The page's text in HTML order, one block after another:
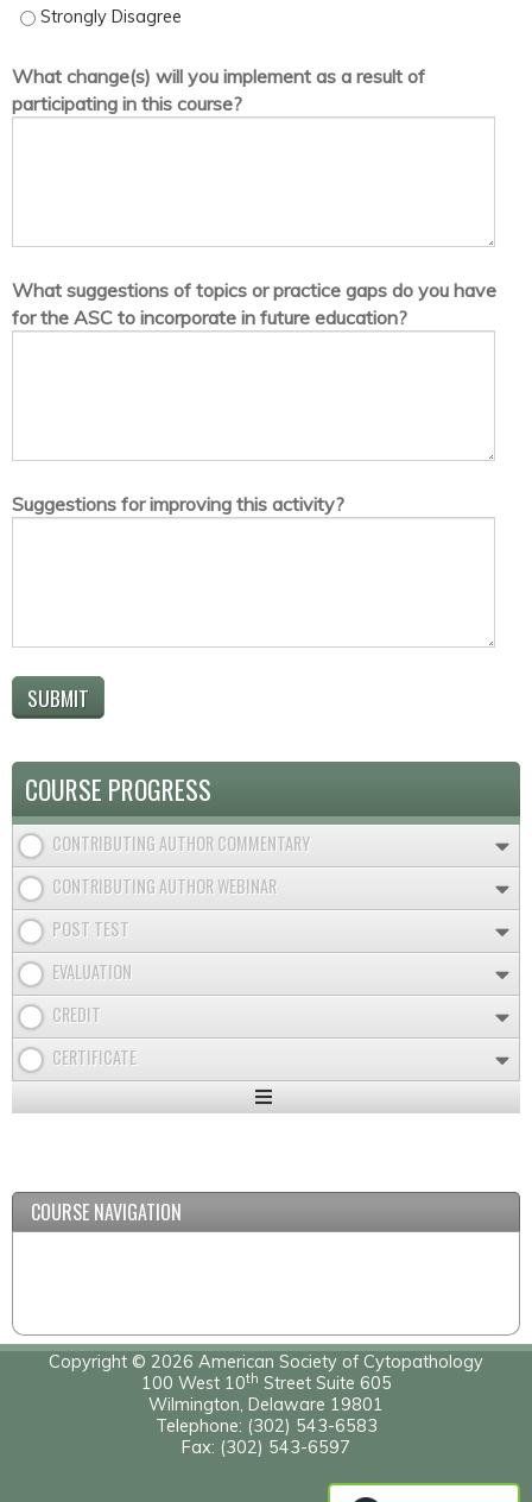
I am satisfied with the quality of information presented in this
What change(s) will you implement as a result of
participating in this course?
What suggestions of topics or practice gaps do you have
for the ASC to incorporate in future education?
Suggestions for improving this activity?
COURSE PROGRESS
CONTRIBUTING AUTHOR COMMENTARY
CONTRIBUTING AUTHOR WEBINAR
POST TEST
EVALUATION
CREDIT
CERTIFICATE
Expand
COURSE NAVIGATION
Copyright © 2026 American Society of Cytopathology
100 West 10th Street Suite 605
Wilmington, Delaware 19801
Telephone: (302) 543-6583
Fax: (302) 543-6597